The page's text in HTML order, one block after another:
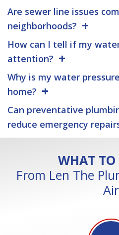
Are sewer line issues
neighborhoods?
How can I tell if my
attention?
Why is my water
home?
Can preventative
reduce emergency
WHAT TO
From Len The
Air